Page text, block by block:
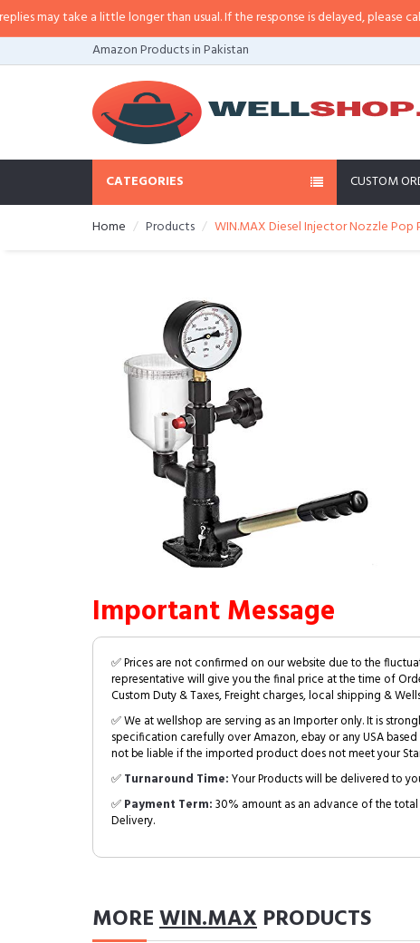
may take a little longer than usual. If the response is delayed, please call/
Amazon Products in Pakistan
CATEGORIES CUSTOM
Home Products WIN.MAX Diesel Injector Nozzle Pop
Important Message
✅ Prices are not confirmed on our website due to the
representative will give you the final price at the time of
Custom Duty & Taxes, Freight charges, local shipping &
✅ We at wellshop are serving as an Importer only. It is
specification carefully over Amazon, ebay or any USA
not be liable if the imported product does not meet your
✅Turnaround Time:Your Products will be delivered to
✅Payment Term:30% amount as an advance of the
Delivery.
MOREWIN.MAX PRODUCTS